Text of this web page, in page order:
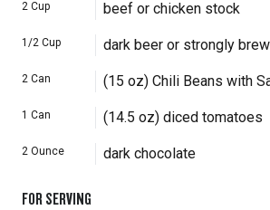
2 Cup beef or chicken stock
1/2 Cup dark beer or strongly
2 Can (15 oz) Chili Beans with
1 Can (14.5 oz) diced tomatoes
2 Ounce dark chocolate
FOR SERVING